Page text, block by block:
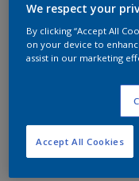
We respect your
By clicking “Accept All
on your device to
assist in our marketing
Accept All Cookies